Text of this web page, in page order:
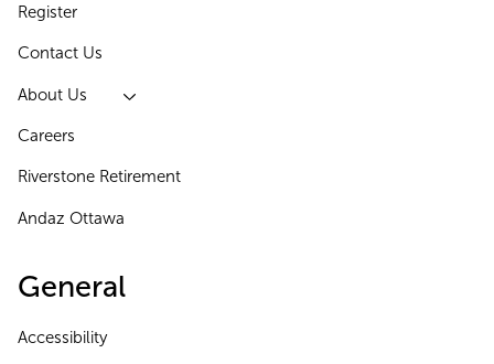
Register
Contact Us
About Us
Careers
Riverstone Retirement
Andaz Ottawa
General
Accessibility